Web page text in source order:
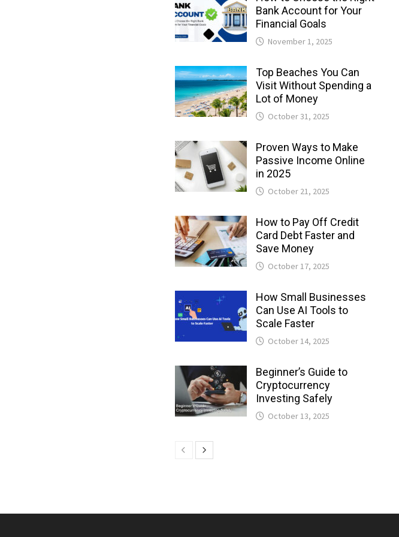
Bank Account for Your
Financial Goals
November 1, 2025
Top Beaches You Can
Visit Without Spending a
Lot of Money
October 31, 2025
Proven Ways to Make
Passive Income Online
in 2025
October 21, 2025
How to Pay Off Credit
Card Debt Faster and
Save Money
October 17, 2025
How Small Businesses
Can Use AI Tools to
Scale Faster
October 14, 2025
Beginner’s Guide to
Cryptocurrency
Investing Safely
October 13, 2025